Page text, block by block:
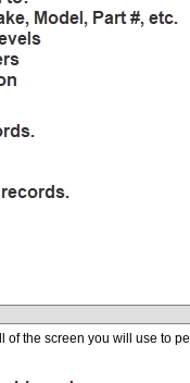
the screen you will use to